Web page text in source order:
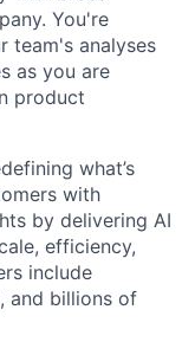
You're
team's analyses
as you are
product
what’s
with
by delivering AI
efficiency,
include
and billions of